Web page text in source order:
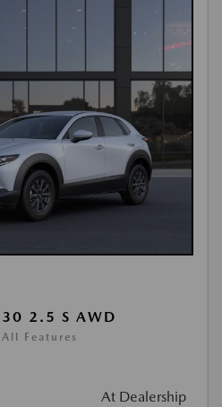
2.5 S AWD
Features
At Dealership